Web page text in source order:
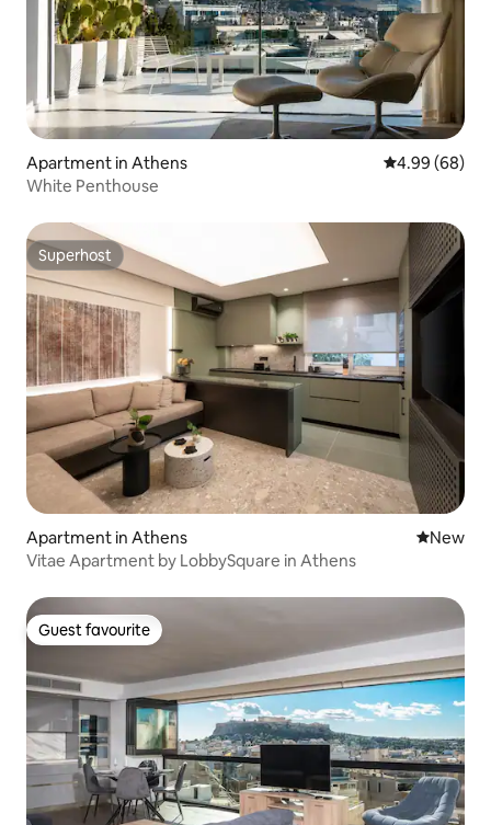
Apartment in Athens 4.99 out of 5
4.99 (68)
White Penthouse
Superhost
Superhost
Apartment in Athens New
New
Vitae Apartment by LobbySquare in Athens
Guest favourite
Guest favourite